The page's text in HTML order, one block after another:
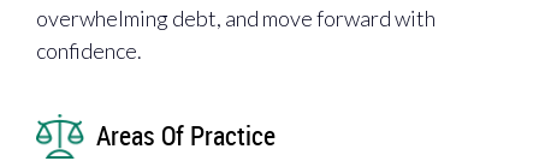
overwhelming debt, and move forward with
confidence.
Areas Of Practice